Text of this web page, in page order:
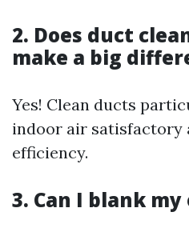
2. Does duct
make a big
Yes! Clean ducts
indoor air satisfactory
efficiency.
3. Can I blank